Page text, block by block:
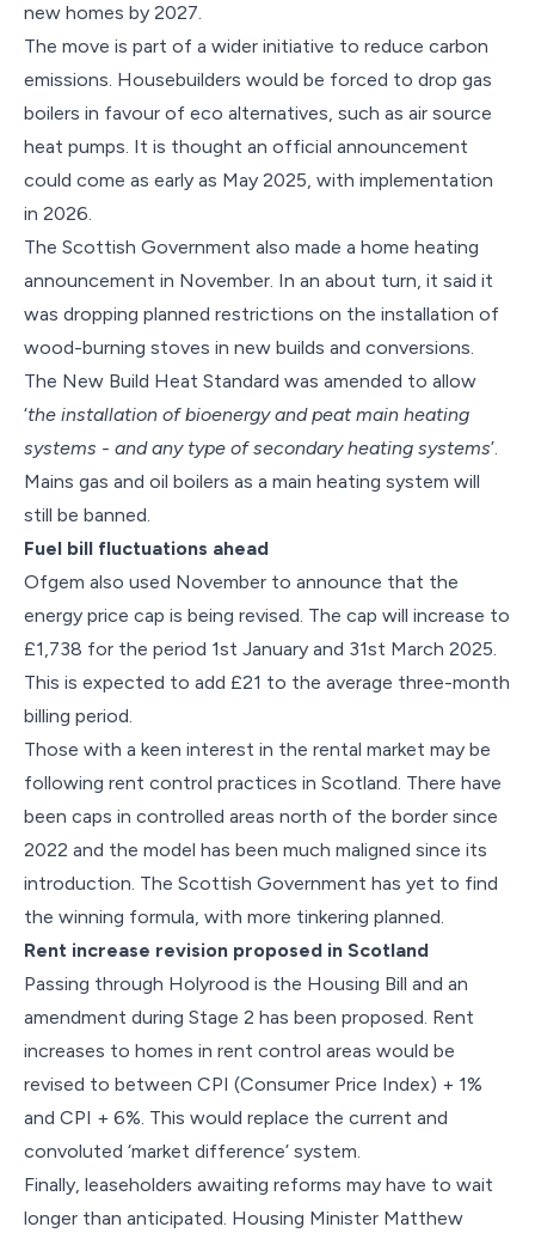
new homes by 2027.
The move is part of a wider initiative to reduce carbon
emissions. Housebuilders would be forced to drop gas
boilers in favour of eco alternatives, such as air source
heat pumps. It is thought an official announcement
could come as early as May 2025, with implementation
in 2026.
The Scottish Government also made a home heating
announcement in November. In an about turn, it said it
was dropping planned restrictions on the installation of
wood-burning stoves in new builds and conversions.
The New Build Heat Standard was amended to allow
‘the installation of bioenergy and peat main heating
systems - and any type of secondary heating systems’.
Mains gas and oil boilers as a main heating system will
still be banned.
Fuel bill fluctuations ahead
Ofgem also used November to announce that the
energy price cap is being revised. The cap will increase to
£1,738 for the period 1st January and 31st March 2025.
This is expected to add £21 to the average three-month
billing period.
Those with a keen interest in the rental market may be
following rent control practices in Scotland. There have
been caps in controlled areas north of the border since
2022 and the model has been much maligned since its
introduction. The Scottish Government has yet to find
the winning formula, with more tinkering planned.
Rent increase revision proposed in Scotland
Passing through Holyrood is the Housing Bill and an
amendment during Stage 2 has been proposed. Rent
increases to homes in rent control areas would be
revised to between CPI (Consumer Price Index) + 1%
and CPI + 6%. This would replace the current and
convoluted ‘market difference’ system.
Finally, leaseholders awaiting reforms may have to wait
longer than anticipated. Housing Minister Matthew